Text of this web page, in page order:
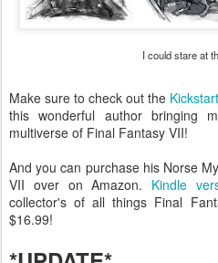
I could stare at
Make sure to check out the
this wonderful author bringing
multiverse of Final Fantasy VII!
And you can purchase his Norse
VII over on Amazon. Kindle
collector's of all things Final
$16.99!